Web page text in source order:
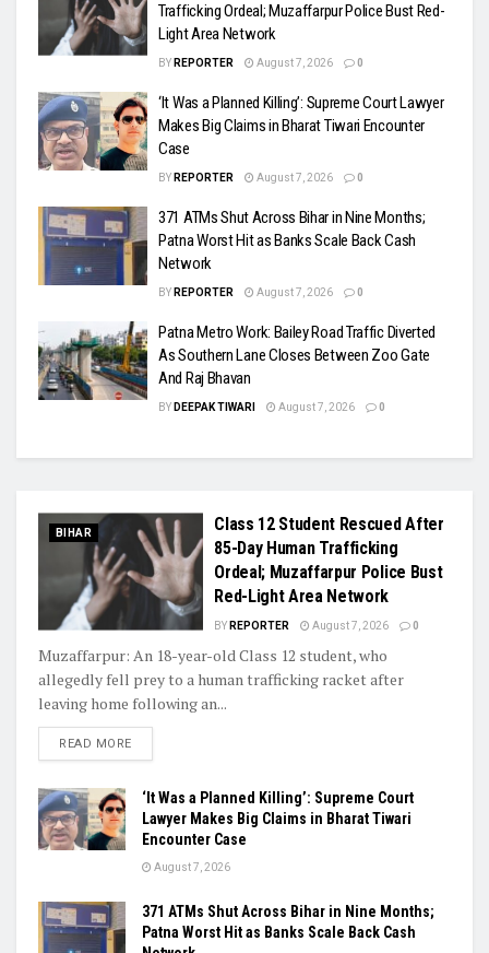
Trafficking Ordeal; Muzaffarpur Police Bust Red-
Light Area Network
BY REPORTER August 7, 2026 0
‘It Was a Planned Killing’: Supreme Court Lawyer
Makes Big Claims in Bharat Tiwari Encounter
Case
BY REPORTER August 7, 2026 0
371 ATMs Shut Across Bihar in Nine Months;
Patna Worst Hit as Banks Scale Back Cash
Network
BY REPORTER August 7, 2026 0
Patna Metro Work: Bailey Road Traffic Diverted
As Southern Lane Closes Between Zoo Gate
And Raj Bhavan
BY DEEPAK TIWARI August 7, 2026 0
BIHAR
Class 12 Student Rescued After
85-Day Human Trafficking
Ordeal; Muzaffarpur Police Bust
Red-Light Area Network
BY REPORTER August 7, 2026 0
Muzaffarpur: An 18-year-old Class 12 student, who
allegedly fell prey to a human trafficking racket after
leaving home following an...
READ MORE
‘It Was a Planned Killing’: Supreme Court
Lawyer Makes Big Claims in Bharat Tiwari
Encounter Case
August 7, 2026
371 ATMs Shut Across Bihar in Nine Months;
Patna Worst Hit as Banks Scale Back Cash